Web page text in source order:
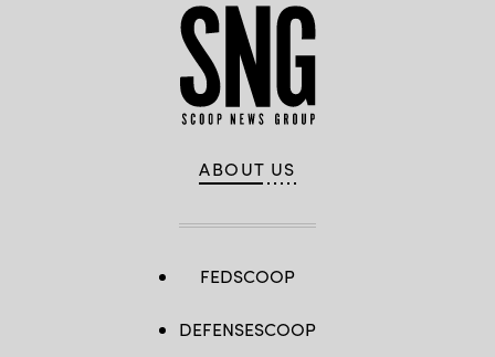
ABOUT US
FEDSCOOP
DEFENSESCOOP